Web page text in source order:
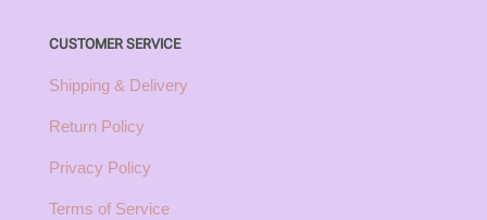
CUSTOMER SERVICE
Shipping & Delivery
Return Policy
Privacy Policy
Terms of Service